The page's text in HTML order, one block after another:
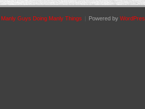
Manly Guys Doing Manly Things Powered by